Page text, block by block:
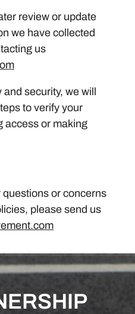
review or update
we have collected
us
security, we will
to verify your
access or making
or concerns
please send us